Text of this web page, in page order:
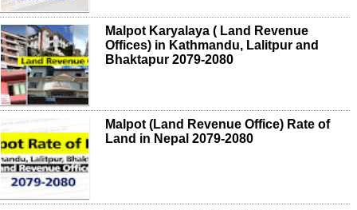
Malpot Karyalaya ( Land Revenue
Offices) in Kathmandu, Lalitpur and
Bhaktapur 2079-2080
Malpot (Land Revenue Office) Rate of
Land in Nepal 2079-2080